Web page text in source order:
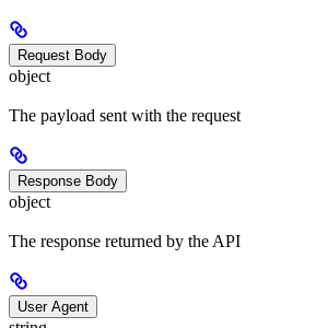
Request Body
object
The payload sent with the request
Response Body
object
The response returned by the API
User Agent